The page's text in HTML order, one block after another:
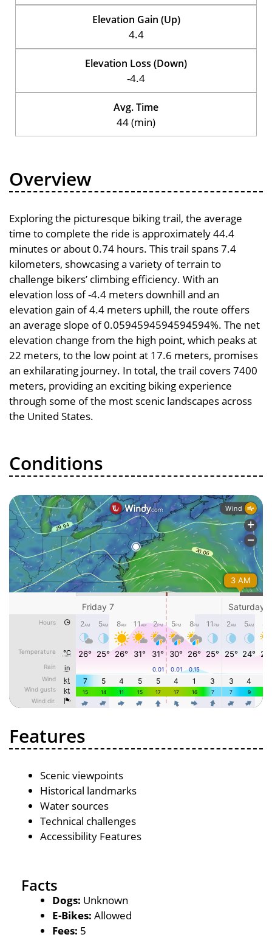
Elevation Gain (Up)
4.4
Elevation Loss (Down)
-4.4
Avg. Time
44 (min)
Overview
Exploring the picturesque biking trail, the average
time to complete the ride is approximately 44.4
minutes or about 0.74 hours. This trail spans 7.4
kilometers, showcasing a variety of terrain to
challenge bikers’ climbing efficiency. With an
elevation loss of -4.4 meters downhill and an
elevation gain of 4.4 meters uphill, the route offers
an average slope of 0.0594594594594594%. The net
elevation change from the high point, which peaks at
22 meters, to the low point at 17.6 meters, promises
an exhilarating journey. In total, the trail covers 7400
meters, providing an exciting biking experience
through some of the most scenic landscapes across
the United States.
Conditions
Features
Scenic viewpoints
Historical landmarks
Water sources
Technical challenges
Accessibility Features
Facts
Dogs: Unknown
E-Bikes: Allowed
Fees: 5